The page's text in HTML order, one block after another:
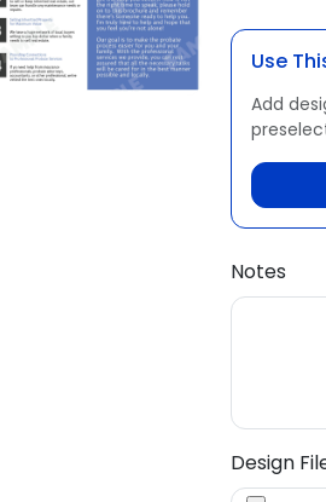
Use
Add
Notes
Design